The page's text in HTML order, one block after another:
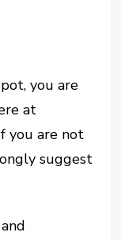
you are
at
you are not
suggest